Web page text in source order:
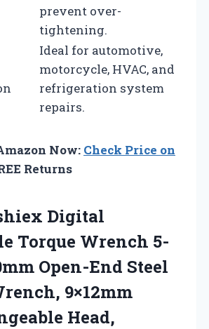
prevent over-
tightening.
Ideal for automotive,
motorcycle, HVAC, and
refrigeration system
repairs.
Now: Check Price on
Returns
Digital
Torque Wrench 5-
Open-End Steel
9×12mm
Head,